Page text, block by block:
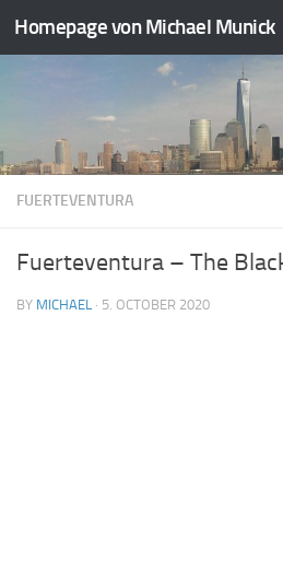
Skip to content
Homepage von Michael Munick
FUERTEVENTURA
Fuerteventura – The
BY MICHAEL · 5. OCTOBER 2020